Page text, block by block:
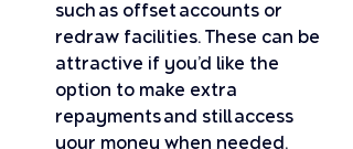
such as offset accounts or
redraw facilities. These can be
attractive if you’d like the
option to make extra
repayments and still access
your money when needed.